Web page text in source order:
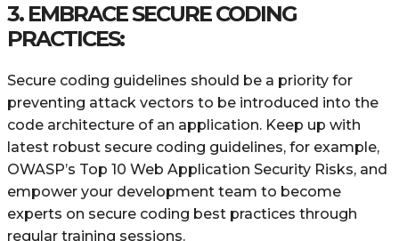
3. EMBRACE SECURE CODING
PRACTICES:
Secure coding guidelines should be a priority for
preventing attack vectors to be introduced into the
code architecture of an application. Keep up with
latest robust secure coding guidelines, for example,
OWASP’s Top 10 Web Application Security Risks, and
empower your development team to become
experts on secure coding best practices through
regular training sessions.